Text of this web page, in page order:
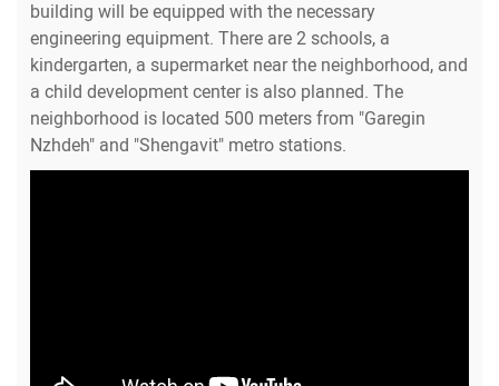
building will be equipped with the necessary
engineering equipment. There are 2 schools, a
kindergarten, a supermarket near the neighborhood, and
a child development center is also planned. The
neighborhood is located 500 meters from "Garegin
Nzhdeh" and "Shengavit" metro stations.